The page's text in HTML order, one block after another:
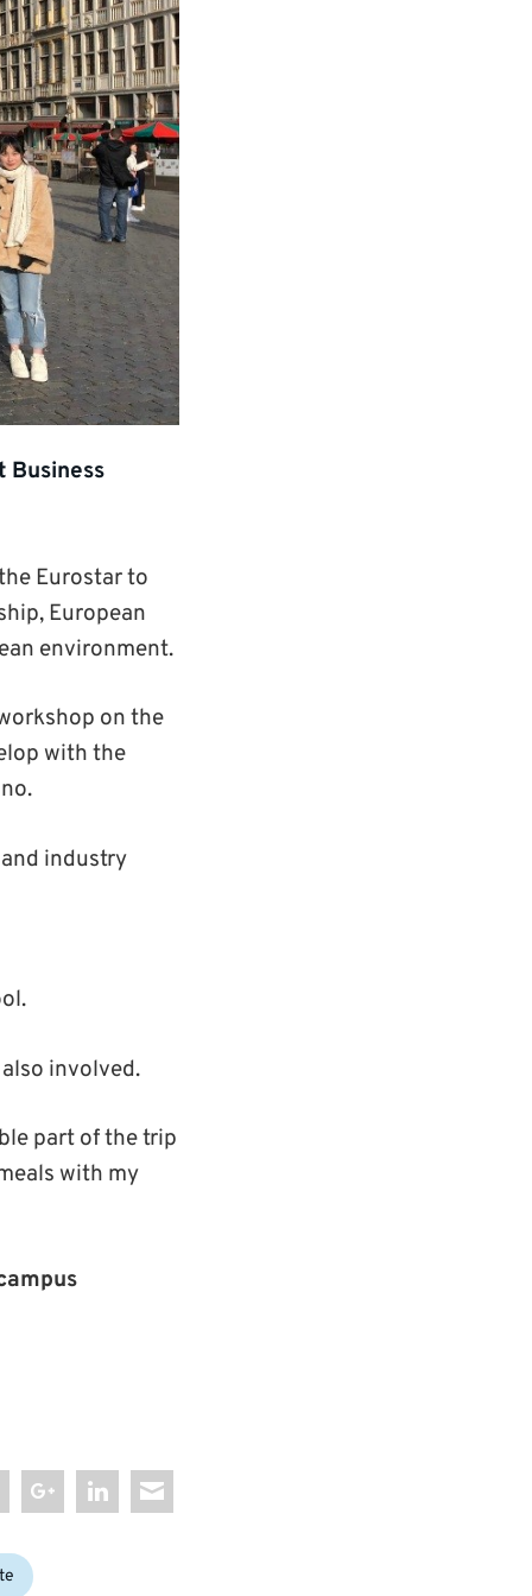
Business
Eurostar to
European
environment.
on the
with the
industry
involved.
part of the trip
with my